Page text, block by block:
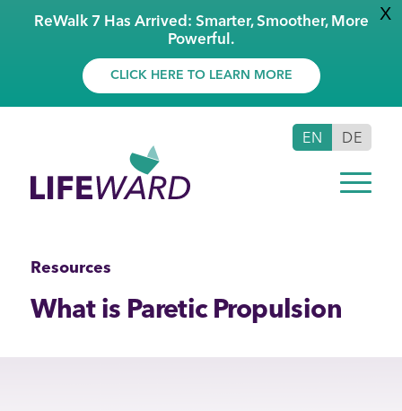
X
ReWalk 7 Has Arrived: Smarter, Smoother, More
Powerful.
CLICK HERE TO LEARN MORE
EN DE
Resources
What is Paretic Propulsion